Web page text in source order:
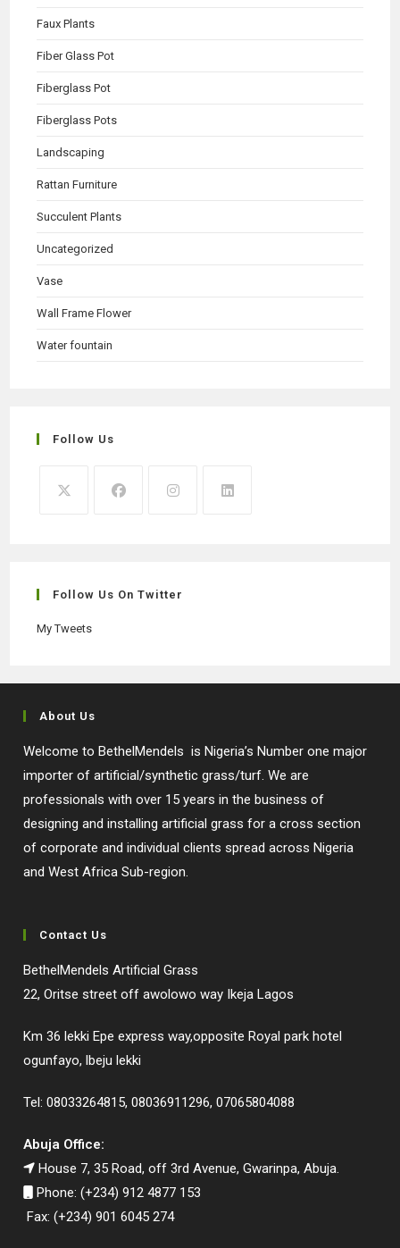
Faux Plants
Fiber Glass Pot
Fiberglass Pot
Fiberglass Pots
Landscaping
Rattan Furniture
Succulent Plants
Uncategorized
Vase
Wall Frame Flower
Water fountain
Follow Us
new
new
new
Follow Us On Twitter
My Tweets
About Us
Welcome to BethelMendels is Nigeria’s Number one major
importer of artificial/synthetic grass/turf. We are
professionals with over 15 years in the business of
designing and installing artificial grass for a cross section
of corporate and individual clients spread across Nigeria
and West Africa Sub-region.
Contact Us
BethelMendels Artificial Grass
22, Oritse street off awolowo way Ikeja Lagos
Km 36 lekki Epe express way,opposite Royal park hotel
ogunfayo, lbeju lekki
Tel: 08033264815, 08036911296, 07065804088
Abuja Office:
House 7, 35 Road, off 3rd Avenue, Gwarinpa, Abuja.
Phone: (+234) 912 4877 153
Fax: (+234) 901 6045 274